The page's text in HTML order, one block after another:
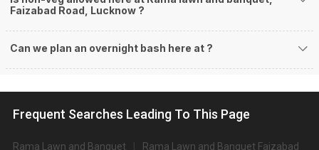
Faizabad Road, Lucknow ?
Can we plan an overnight bash here at ?
Frequent Searches Leading To This Page
Rama Lawn and Banquet
Rama Lawn and Banquet Faizabad